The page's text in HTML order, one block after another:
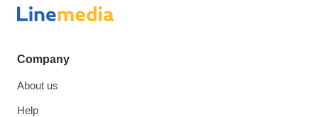
Company
About us
Help